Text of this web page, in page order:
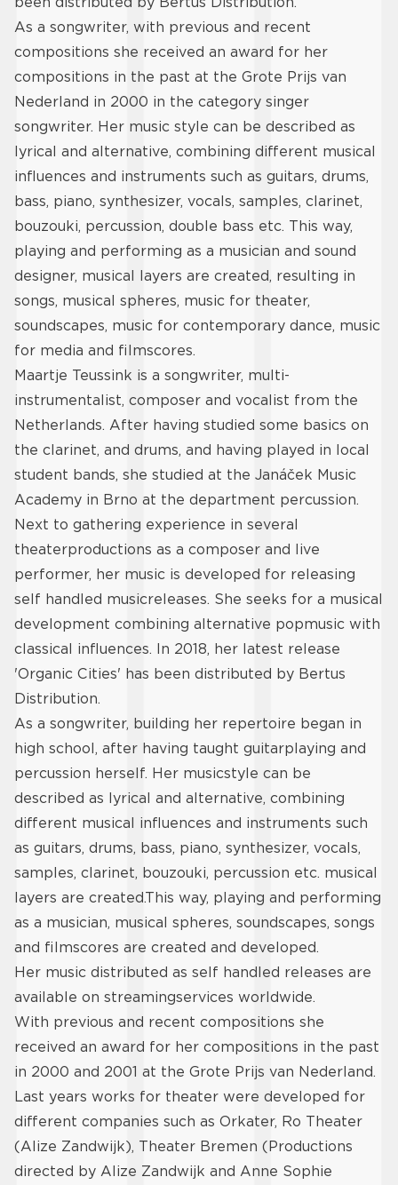
As a songwriter, with previous and recent
compositions she received an award for her
compositions in the past at the Grote Prijs van
Nederland in 2000 in the category singer
songwriter. Her music style can be described as
lyrical and alternative, combining different musical
influences and instruments such as guitars, drums,
bass, piano, synthesizer, vocals, samples, clarinet,
bouzouki, percussion, double bass etc. This way,
playing and performing as a musician and sound
designer, musical layers are created, resulting in
songs, musical spheres, music for theater,
soundscapes, music for contemporary dance, music
for media and filmscores.
Maartje Teussink is a songwriter, multi-
instrumentalist, composer and vocalist from the
Netherlands. After having studied some basics on
the clarinet, and drums, and having played in local
student bands, she studied at the Janáček Music
Academy in Brno at the department percussion.
Next to gathering experience in several
theaterproductions as a composer and live
performer, her music is developed for releasing
self handled musicreleases. She seeks for a musical
development combining alternative popmusic with
classical influences. In 2018, her latest release
'Organic Cities' has been distributed by Bertus
Distribution.
As a songwriter, building her repertoire began in
high school, after having taught guitarplaying and
percussion herself. Her musicstyle can be
described as lyrical and alternative, combining
different musical influences and instruments such
as guitars, drums, bass, piano, synthesizer, vocals,
samples, clarinet, bouzouki, percussion etc. musical
layers are created.This way, playing and performing
as a musician, musical spheres, soundscapes, songs
and filmscores are created and developed.
Her music distributed as self handled releases are
available on streamingservices worldwide.
With previous and recent compositions she
received an award for her compositions in the past
in 2000 and 2001 at the Grote Prijs van Nederland.
Last years works for theater were developed for
different companies such as Orkater, Ro Theater
(Alize Zandwijk), Theater Bremen (Productions
directed by Alize Zandwijk and Anne Sophie